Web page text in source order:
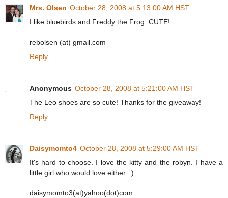
Mrs. Olsen October 28, 2008 at 5:13:00 AM HST
I like bluebirds and Freddy the Frog. CUTE!
rebolsen (at) gmail.com
Reply
Anonymous October 28, 2008 at 5:21:00 AM HST
The Leo shoes are so cute! Thanks for the giveaway!
Reply
Daisymomto4 October 28, 2008 at 5:29:00 AM HST
It's hard to choose. I love the kitty and the robyn. I have a
little girl who would love either. :)
daisymomto3(at)yahoo(dot)com